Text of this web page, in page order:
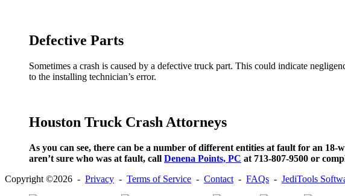
Defective Parts
Sometimes a crash is caused by a defective truck part. This could indicate
to the installing technician’s error.
Houston Truck Crash Attorneys
As you can see, there can be a number of different entities at fault for an
aren’t sure who was at fault, call Denena Points, PC at 713-807-9500 or
Copyright ©2026 - Privacy - Terms of Service - Contact - FAQs - JediTools